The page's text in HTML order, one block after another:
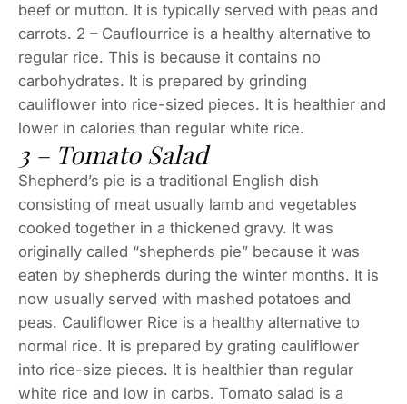
beef or mutton. It is typically served with peas and
carrots. 2 – Cauflourrice is a healthy alternative to
regular rice. This is because it contains no
carbohydrates. It is prepared by grinding
cauliflower into rice-sized pieces. It is healthier and
lower in calories than regular white rice.
3 – Tomato Salad
Shepherd’s pie is a traditional English dish
consisting of meat usually lamb and vegetables
cooked together in a thickened gravy. It was
originally called “shepherds pie” because it was
eaten by shepherds during the winter months. It is
now usually served with mashed potatoes and
peas. Cauliflower Rice is a healthy alternative to
normal rice. It is prepared by grating cauliflower
into rice-size pieces. It is healthier than regular
white rice and low in carbs. Tomato salad is a